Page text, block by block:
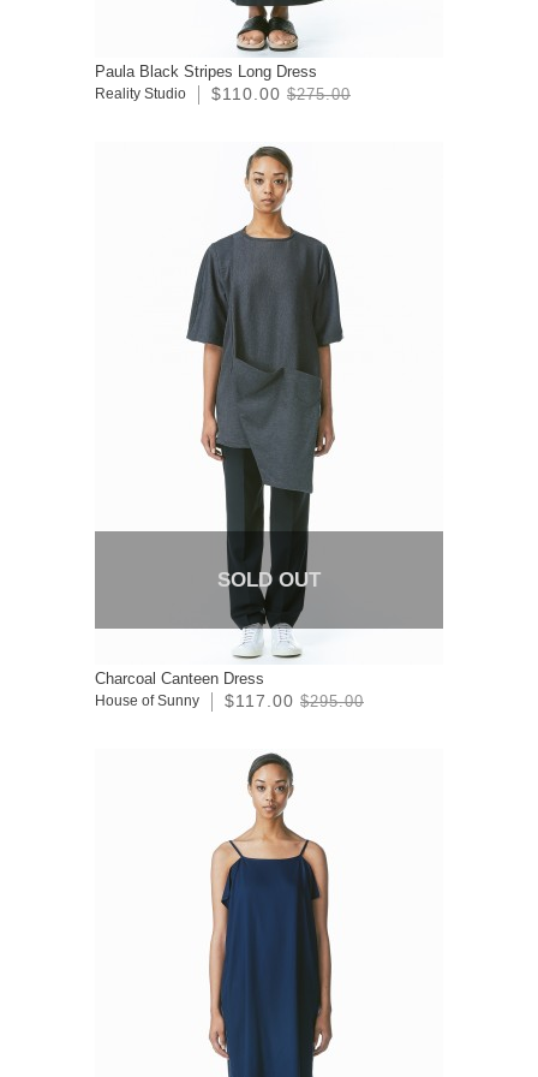
Paula Black Stripes Long Dress
Reality Studio $110.00 $275.00
SOLD OUT
Charcoal Canteen Dress
House of Sunny $117.00 $295.00